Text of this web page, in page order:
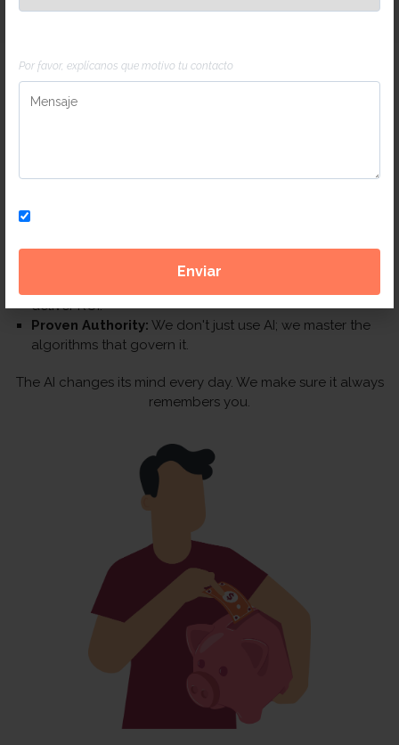
Por favor, explícanos que motivo tu contacto
Why Chili for your AI Strategy in
No Fluff:We focus on Revenue, not just "AI buzzwords."
While other agencies are still reading
deliver ROI.
Proven Authority: We don't just use AI; we master the
algorithms that govern it.
The AI changes its mind every day. We make sure it always
remembers you.